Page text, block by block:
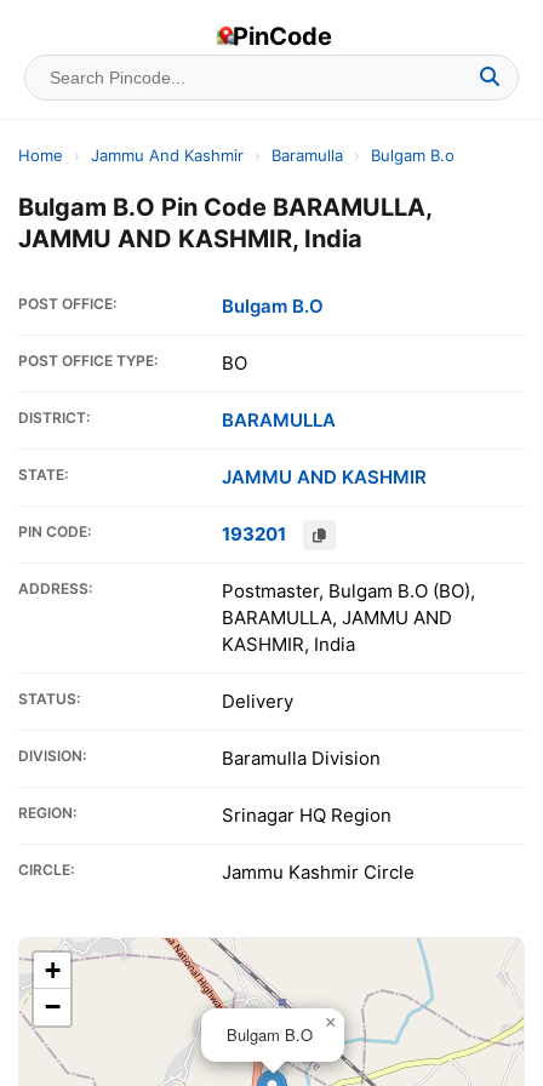
PinCode
Home › Jammu And Kashmir › Baramulla › Bulgam B.o
Bulgam B.O Pin Code BARAMULLA,
JAMMU AND KASHMIR, India
POST OFFICE: Bulgam B.O
POST OFFICE TYPE: BO
DISTRICT: BARAMULLA
STATE: JAMMU AND KASHMIR
PIN CODE: 193201
ADDRESS:
Postmaster, Bulgam B.O (BO),
BARAMULLA, JAMMU AND
KASHMIR, India
STATUS: Delivery
DIVISION: Baramulla Division
REGION: Srinagar HQ Region
CIRCLE: Jammu Kashmir Circle
Bulgam B.O
×
+
−